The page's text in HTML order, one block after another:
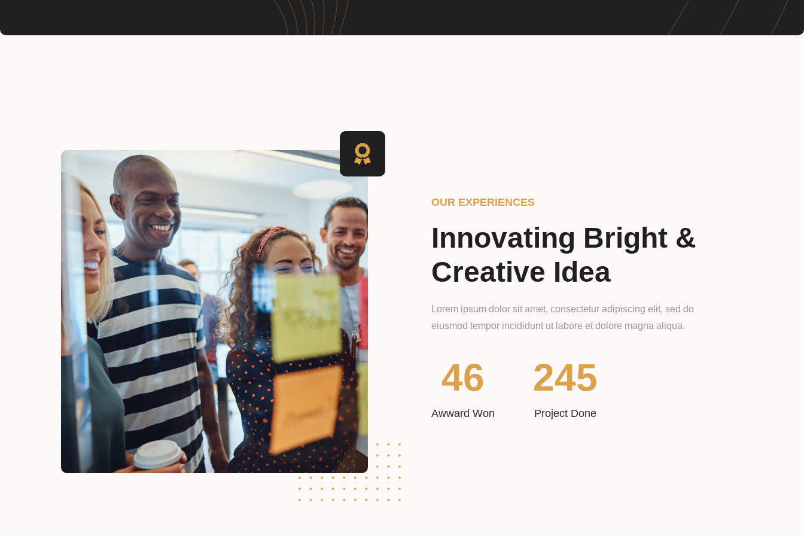
OUR EXPERIENCES
Innovating Bright &
Creative Idea
Lorem ipsum dolor sit amet, consectetur adipiscing elit, sed do
eiusmod tempor incididunt ut labore et dolore magna aliqua.
Awward Won
46
Project Done
245